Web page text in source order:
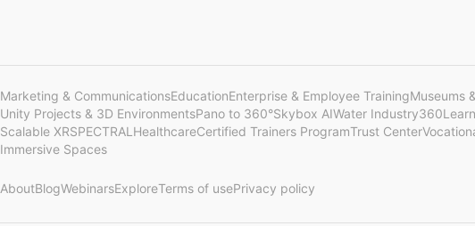
Marketing & CommunicationsEducationEnterprise & Employee TrainingMuseums
Unity Projects & 3D EnvironmentsPano to 360°Skybox AIWater Industry
Scalable XRSPECTRAL HealthcareCertified Trainers ProgramTrust Center
Immersive Spaces
AboutBlogWebinarsExploreTerms of usePrivacy policy